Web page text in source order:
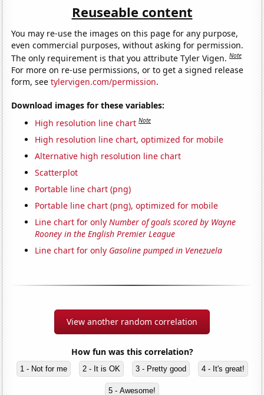
Reuseable content
You may re-use the images on this page for any purpose,
even commercial purposes, without asking for permission.
The only requirement is that you attribute Tyler Vigen.Note
For more on re-use permissions, or to get a signed release
form, seetylervigen.com/permission.
Download images for these variables:
High resolution line chart Note
High resolution line chart, optimized for mobile
Alternative high resolution line chart
Scatterplot
Portable line chart (png)
Portable line chart (png), optimized for mobile
Line chart for onlyNumber of goals scored by Wayne
Rooney in the English Premier League
Line chart for only Gasoline pumped in Venezuela
View another random correlation
How fun was this correlation?
1 - Not for me 2 - It is OK 3 - Pretty good 4 - It's great!
5 - Awesome!